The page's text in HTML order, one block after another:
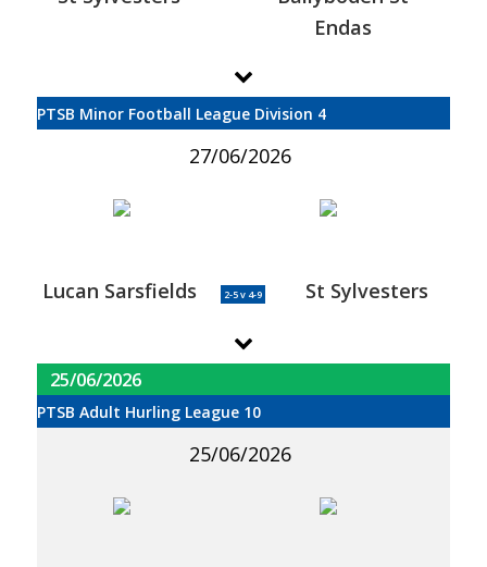
Endas
PTSB Minor Football League Division 4
27/06/2026
Lucan Sarsfields 2-5 v 4-9 St Sylvesters
25/06/2026
PTSB Adult Hurling League 10
25/06/2026